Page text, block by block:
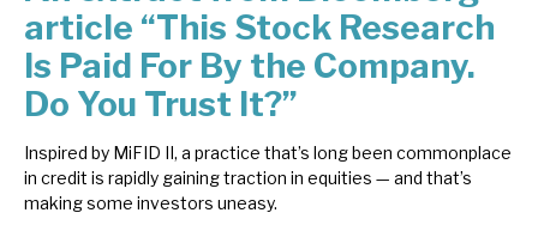
About Hardman & Co
Case studies
The team
News, podcasts & insights
article “This Stock Research
Is Paid For By the Company.
Do You Trust It?”
Inspired by MiFID II, a practice that’s long been commonplace
in credit is rapidly gaining traction in equities — and that’s
making some investors uneasy.